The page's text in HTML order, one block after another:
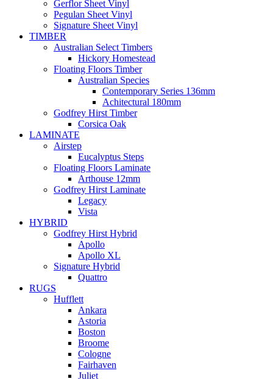
Gerflor Sheet Vinyl
Pegulan Sheet Vinyl
Signature Sheet Vinyl
TIMBER
Australian Select Timbers
Hickory Homestead
Floating Floors Timber
Australian Species
Contemporary Series 136mm
Achitectural 180mm
Godfrey Hirst Timber
Corsica Oak
LAMINATE
Airstep
Eucalyptus Steps
Floating Floors Laminate
Arthouse 12mm
Godfrey Hirst Laminate
Legacy
Vista
HYBRID
Godfrey Hirst Hybrid
Apollo
Apollo XL
Signature Hybrid
Quattro
RUGS
Hufflett
Ankara
Astoria
Boston
Broome
Cologne
Fairhaven
Juliet